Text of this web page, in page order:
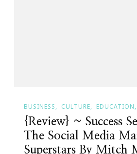
BUSINESS CULTURE EDUCATION
{Review} ~ Success
The Social Media
Superstars By Mitch